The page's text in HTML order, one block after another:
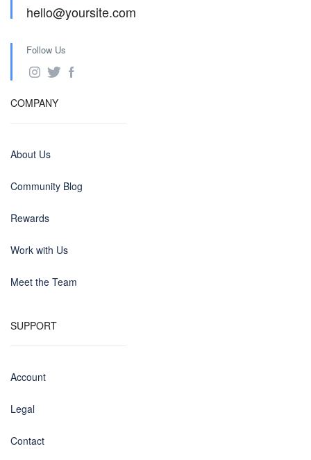
hello@yoursite.com
Follow Us
COMPANY
About Us
Community Blog
Rewards
Work with Us
Meet the Team
SUPPORT
Account
Legal
Contact